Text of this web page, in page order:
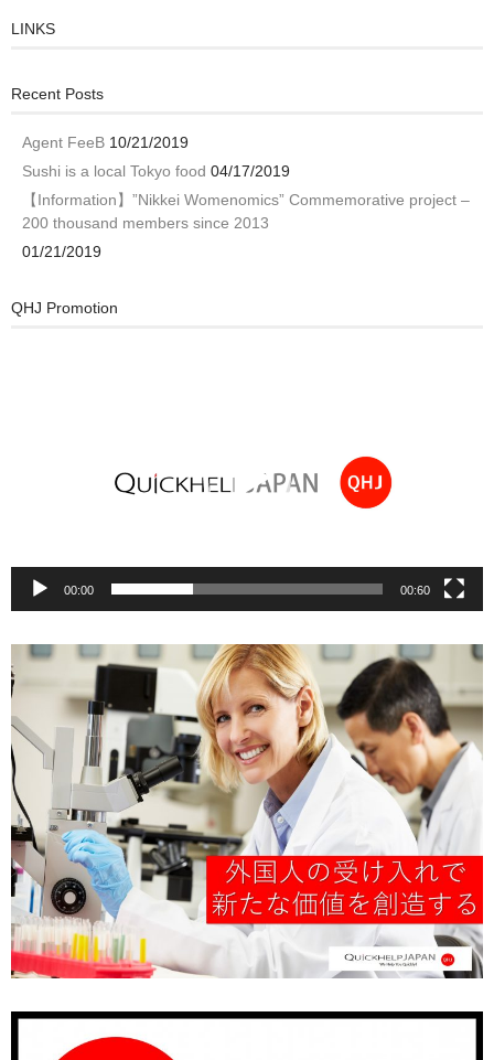
LINKS
Recent Posts
Agent FeeB 10/21/2019
Sushi is a local Tokyo food 04/17/2019
【Information】”Nikkei Womenomics” Commemorative project –
200 thousand members since 2013
01/21/2019
QHJ Promotion
00:00 00:60